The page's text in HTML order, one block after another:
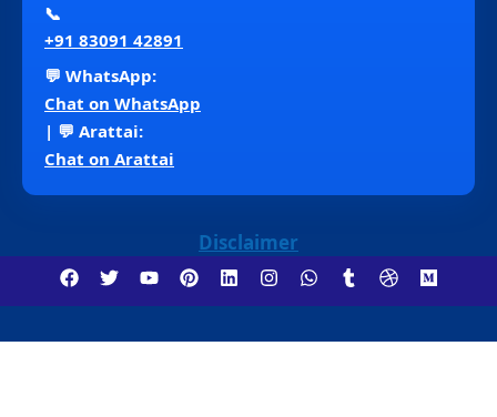
📞
+91 83091 42891
💬 WhatsApp:
Chat on WhatsApp
| 💬 Arattai:
Chat on Arattai
Disclaimer